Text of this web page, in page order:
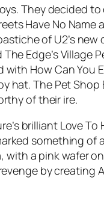
They decided
Have No Name
of U2’s
The Edge’s
with How Can You
hat. The Pet
of their ire.
brilliant Love To
something of
with a pink wafer
by creating